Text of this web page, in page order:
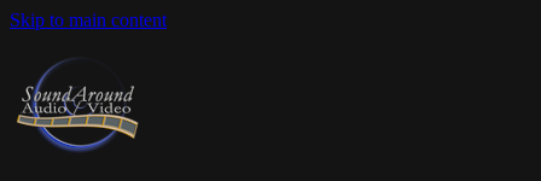
Skip to main content